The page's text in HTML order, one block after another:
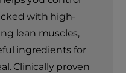
with high-
lean muscles,
ingredients for
Clinically proven